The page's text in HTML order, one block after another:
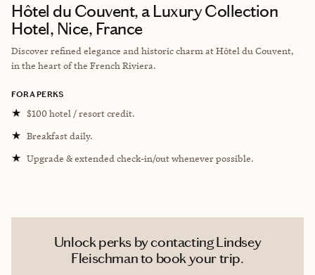
Hôtel du Couvent, a Luxury Collection
Hotel, Nice, France
Discover refined elegance and historic charm at Hôtel du Couvent,
in the heart of the French Riviera.
FORA PERKS
★ $100 hotel / resort credit.
★ Breakfast daily.
★ Upgrade & extended check-in/out whenever possible.
Unlock perks by contacting Lindsey
Fleischman to book your trip.